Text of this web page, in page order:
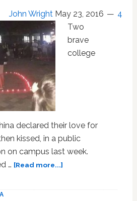
John Wright May 23, 2016
4
Two
brave
college
declared their love for
kissed, in a public
on campus last week.
… [Read more...]about